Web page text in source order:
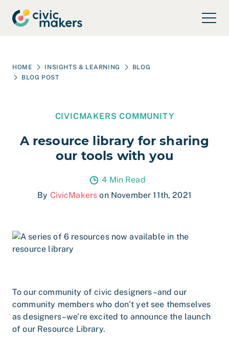
HOME INSIGHTS & LEARNING
BLOG
BLOG POST
CIVICMAKERS COMMUNITY
A resource library for sharing
our tools with you
By CivicMakers on November 11th, 2021
4 Min Read
To our community of civic designers–and our
community members who don’t yet see themselves
as designers–we’re excited to announce the launch
of our Resource Library.